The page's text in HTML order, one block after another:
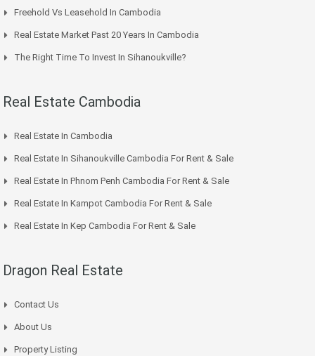
Freehold Vs Leasehold In Cambodia
Real Estate Market Past 20 Years In Cambodia
The Right Time To Invest In Sihanoukville?
Real Estate Cambodia
Real Estate In Cambodia
Real Estate In Sihanoukville Cambodia For Rent & Sale
Real Estate In Phnom Penh Cambodia For Rent & Sale
Real Estate In Kampot Cambodia For Rent & Sale
Real Estate In Kep Cambodia For Rent & Sale
Dragon Real Estate
Contact Us
About Us
Property Listing